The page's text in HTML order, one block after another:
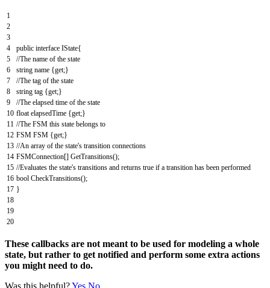
1
2
3
4
5
6
7
8
9
10
11
12
13
14
15
16
17
18
19
20
public interface IState{
//The name of the state
string name {get;}
//The tag of the state
string tag {get;}
//The elapsed time of the state
float elapsedTime {get;}
//The FSM this state belongs to
FSM FSM {get;}
//An array of the state's transition connections
FSMConnection[] GetTransitions();
//Evaluates the state's transitions and returns true if a transition has been performed
bool CheckTransitions();
}
These callbacks are not meant to be used for modeling a whole
state, but rather to get notified and perform some extra actions
you might need to do.